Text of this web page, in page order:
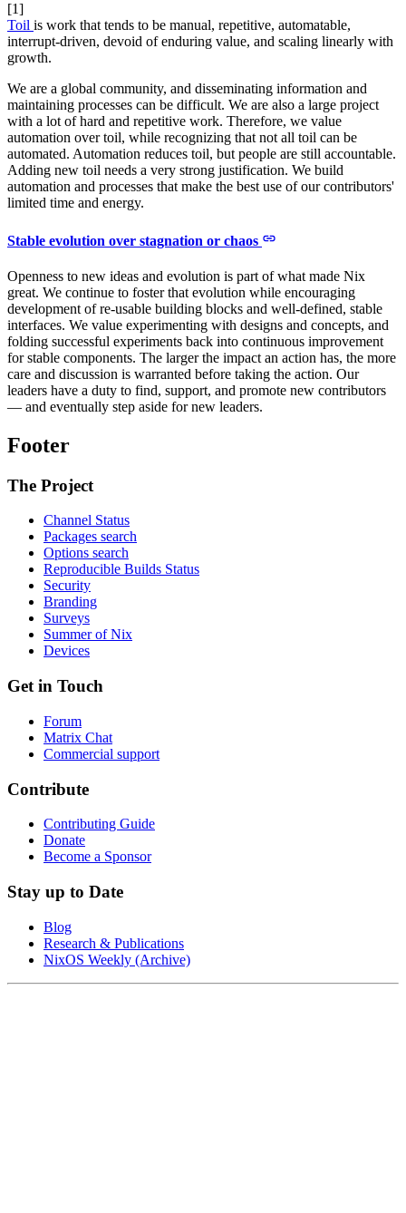
[1]
Toil is work that tends to be manual, repetitive, automatable,
interrupt-driven, devoid of enduring value, and scaling linearly with
growth.
We are a global community, and disseminating information and
maintaining processes can be difficult. We are also a large project
with a lot of hard and repetitive work. Therefore, we value
automation over toil, while recognizing that not all toil can be
automated. Automation reduces toil, but people are still accountable.
Adding new toil needs a very strong justification. We build
automation and processes that make the best use of our contributors'
limited time and energy.
Stable evolution over stagnation or chaos
Openness to new ideas and evolution is part of what made Nix
great. We continue to foster that evolution while encouraging
development of re-usable building blocks and well-defined, stable
interfaces. We value experimenting with designs and concepts, and
folding successful experiments back into continuous improvement
for stable components. The larger the impact an action has, the more
care and discussion is warranted before taking the action. Our
leaders have a duty to find, support, and promote new contributors
— and eventually step aside for new leaders.
Footer
The Project
Channel Status
Packages search
Options search
Reproducible Builds Status
Security
Branding
Surveys
Summer of Nix
Devices
Get in Touch
Forum
Matrix Chat
Commercial support
Contribute
Contributing Guide
Donate
Become a Sponsor
Stay up to Date
Blog
Research & Publications
NixOS Weekly (Archive)